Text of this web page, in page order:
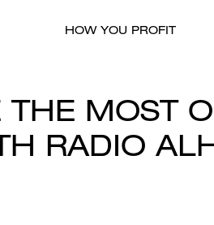
HOW YOU PROFIT
MOST
RADIO